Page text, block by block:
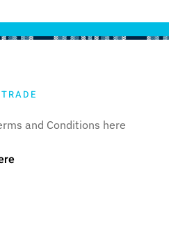
and Conditions here